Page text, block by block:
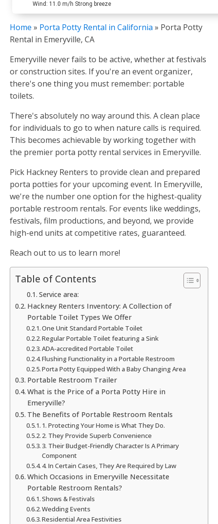
Wind: 11.0 m/h Strong breeze
Home » Porta Potty Rental in California » Porta Potty
Rental in Emeryville, CA
Emeryville never fails to be active, whether at festivals
or construction sites. If you're an event organizer,
there's one thing you must remember: portable
toilets.
There's absolutely no way around this. A clean place
for individuals to go to when nature calls is required.
This becomes achievable by working together with
the premier porta potty rental services in Emeryville.
Pick Hackney Renters to provide clean and prepared
porta potties for your upcoming event. In Emeryville,
we're the number one option for the highest-quality
portable restroom rentals. For events like weddings,
festivals, film productions, and beyond, we provide
high-end units at competitive rates, guaranteed.
Reach out to us to learn more!
Table of Contents
Service area:
Hackney Renters Inventory: A Collection of
Portable Toilet Types We Offer
One Unit Standard Portable Toilet
Regular Portable Toilet featuring a Sink
ADA-accredited Portable Toilet
Flushing Functionality in a Portable Restroom
Porta Potty Equipped With a Baby Changing Area
Portable Restroom Trailer
What is the Price of a Porta Potty Hire in
Emeryville?
The Benefits of Portable Restroom Rentals
1. Protecting Your Home is What They Do.
2. They Provide Superb Convenience
3. Their Budget-Friendly Character Is A Primary
Component
4. In Certain Cases, They Are Required by Law
Which Occasions in Emeryville Necessitate
Portable Restroom Rentals?
Shows & Festivals
Wedding Events
Residential Area Festivities